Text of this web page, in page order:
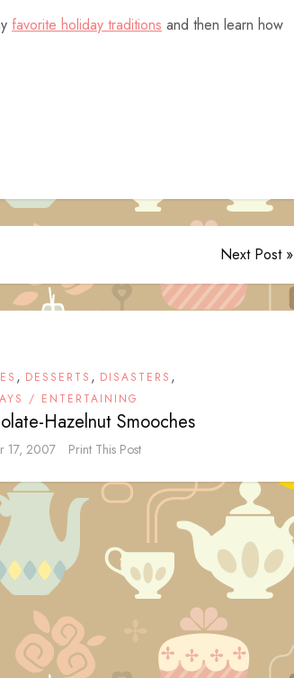
favorite holiday traditions and then learn how
Next Post »
, DESSERTS , DISASTERS ,
/ ENTERTAINING
Hazelnut Smooches
17, 2007 Print This Post